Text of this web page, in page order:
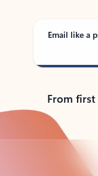
Email like a
From